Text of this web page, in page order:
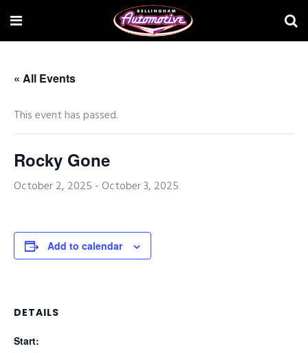
« All Events
This event has passed.
Rocky Gone
October 2, 2025 -October 3, 2025
Add to calendar
DETAILS
Start: